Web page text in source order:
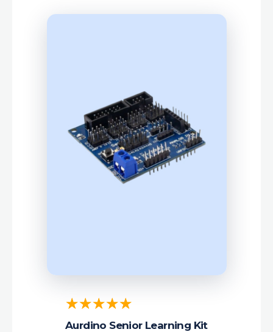
Aurdino Senior Learning Kit